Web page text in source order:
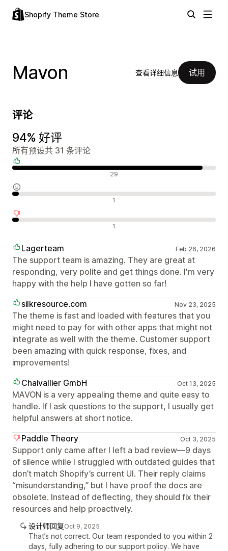
Shopify Theme Store
Mavon 查看详细信息 试用
评论
94% 好评
所有预设共 31 条评论
29
1
1
Lagerteam Feb 26, 2026
The support team is amazing. They are great at
responding, very polite and get things done. I'm very
happy with the help I have gotten so far!
silkresource.com
Nov 23, 2025
The theme is fast and loaded with features that you
might need to pay for with other apps that might not
integrate as well with the theme. Customer support
been amazing with quick response, fixes, and
improvements!
Chaivallier GmbH
Oct 13, 2025
MAVON is a very appealing theme and quite easy to
handle. If I ask questions to the support, I usually get
helpful answers at short notice.
Paddle Theory
Oct 3, 2025
Support only came after I left a bad review—9 days
of silence while I struggled with outdated guides that
don’t match Shopify’s current UI. Their reply claims
“misunderstanding,” but I have proof the docs are
obsolete. Instead of deflecting, they should fix their
resources and help proactively.
设计师回复Oct 9, 2025
That’s not correct. Our team responded to you within 2
days, fully adhering to our support policy. We have